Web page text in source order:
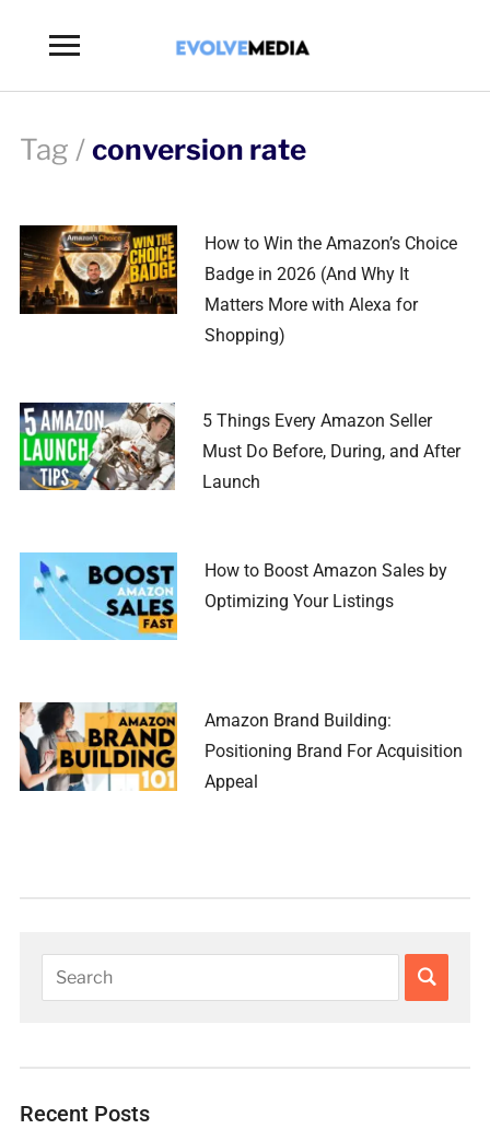
Toggle
Tag /conversion rate
How to Win the Amazon’s Choice
Badge in 2026 (And Why It
Matters More with Alexa for
Shopping)
5 Things Every Amazon Seller
Must Do Before, During, and After
Launch
How to Boost Amazon Sales by
Optimizing Your Listings
Amazon Brand Building:
Positioning Brand For Acquisition
Appeal
Recent Posts